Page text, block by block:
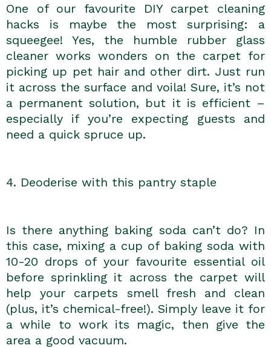
One of our favourite DIY carpet cleaning
hacks is maybe the most surprising: a
squeegee! Yes, the humble rubber glass
cleaner works wonders on the carpet for
picking up pet hair and other dirt. Just run
it across the surface and voila! Sure, it’s not
a permanent solution, but it is efficient –
especially if you’re expecting guests and
need a quick spruce up.
4. Deoderise with this pantry staple
Is there anything baking soda can’t do? In
this case, mixing a cup of baking soda with
10-20 drops of your favourite essential oil
before sprinkling it across the carpet will
help your carpets smell fresh and clean
(plus, it’s chemical-free!). Simply leave it for
a while to work its magic, then give the
area a good vacuum.